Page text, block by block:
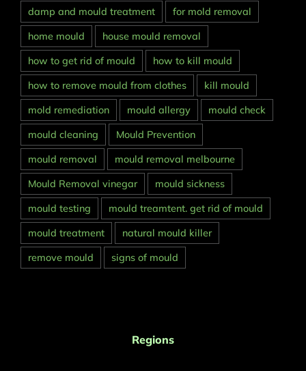
damp and mould treatment
for mold removal
home mould
house mould removal
how to get rid of mould
how to kill mould
how to remove mould from clothes
kill mould
mold remediation
mould allergy
mould check
mould cleaning
Mould Prevention
mould removal
mould removal melbourne
Mould Removal vinegar
mould sickness
mould testing
mould treamtent. get rid of mould
mould treatment
natural mould killer
remove mould
signs of mould
Regions